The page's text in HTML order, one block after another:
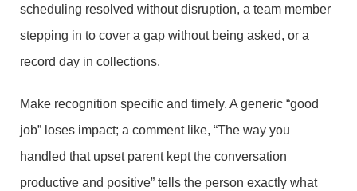
scheduling resolved without disruption, a team member
stepping in to cover a gap without being asked, or a
record day in collections.
Make recognition specific and timely. A generic “good
job” loses impact; a comment like, “The way you
handled that upset parent kept the conversation
productive and positive” tells the person exactly what